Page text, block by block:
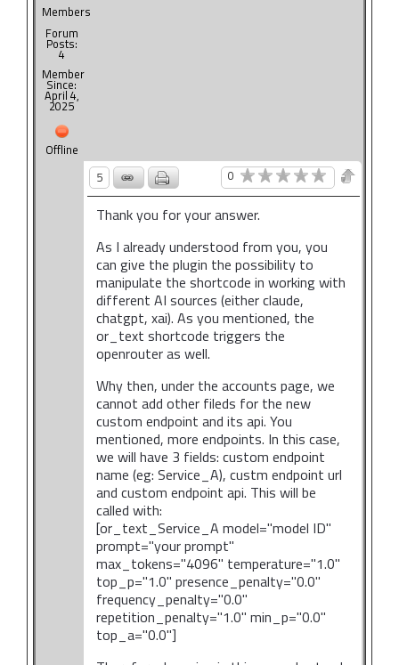
Members
Forum
Posts:
4
Member
Since:
April 4,
2025
Offline
5
0
Thank you for your answer.
As I already understood from you, you
can give the plugin the possibility to
manipulate the shortcode in working with
different AI sources (either claude,
chatgpt, xai). As you mentioned, the
or_text shortcode triggers the
openrouter as well.
Why then, under the accounts page, we
cannot add other fileds for the new
custom endpoint and its api. You
mentioned, more endpoints. In this case,
we will have 3 fields: custom endpoint
name (eg: Service_A), custm endpoint url
and custom endpoint api. This will be
called with:
[or_text_Service_A model="model ID"
prompt="your prompt"
max_tokens="4096" temperature="1.0"
top_p="1.0" presence_penalty="0.0"
frequency_penalty="0.0"
repetition_penalty="1.0" min_p="0.0"
top_a="0.0"]